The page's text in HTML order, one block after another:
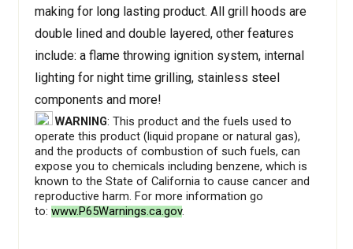
making for long lasting product. All grill hoods are
double lined and double layered, other features
include: a flame throwing ignition system, internal
lighting for night time grilling, stainless steel
components and more!
WARNING: This product and the fuels used to
operate this product (liquid propane or natural gas),
and the products of combustion of such fuels, can
expose you to chemicals including benzene, which is
known to the State of California to cause cancer and
reproductive harm. For more information go
to: www.P65Warnings.ca.gov.